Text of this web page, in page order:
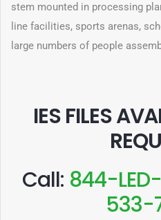
stem mounted in processing
line facilities, sports arenas,
large numbers of people
IES FILES
Call: 844-
533-